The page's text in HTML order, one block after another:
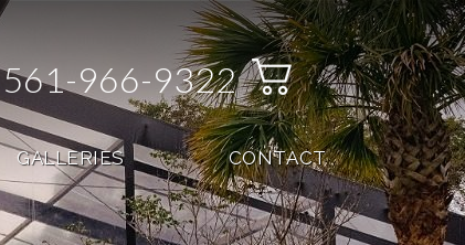
561-966-9322
GALLERIES CONTACT